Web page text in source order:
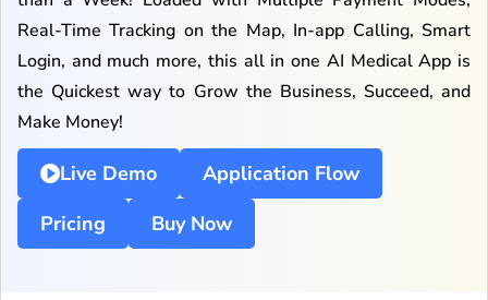
Real-Time Tracking on the Map, In-app Calling, Smart
Login, and much more, this all in one AI Medical App is
the Quickest way to Grow the Business, Succeed, and
Make Money!
Live Demo
Application Flow
Pricing
Buy Now